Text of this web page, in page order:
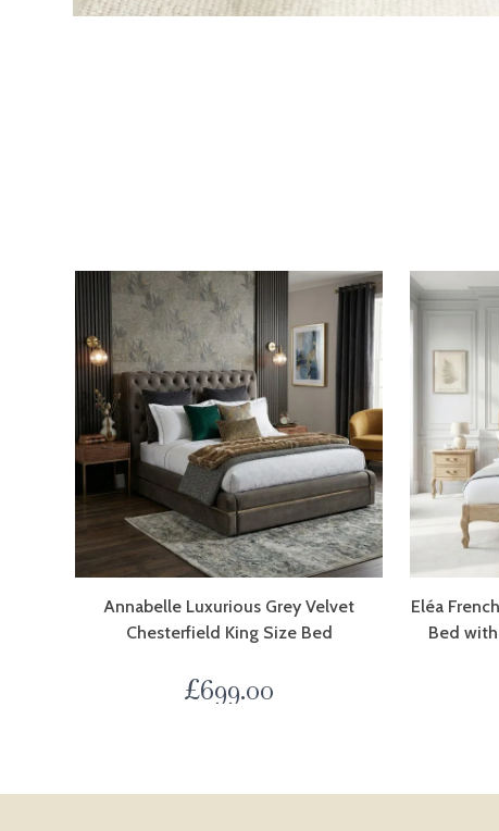
Annabelle Luxurious Grey Velvet
Chesterfield King Size Bed
£699.00
Eléa
Bed